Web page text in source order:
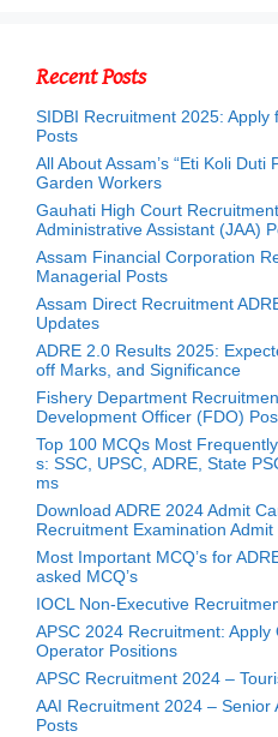
Recent Posts
SIDBI Recruitment 2025: Apply
Posts
All About Assam’s “Eti Koli
Garden Workers
Gauhati High Court
Administrative Assistant (JAA)
Assam Financial Corporation
Managerial Posts
Assam Direct Recruitment
Updates
ADRE 2.0 Results 2025:
off Marks, and Significance
Fishery Department
Development Officer (FDO)
Top 100 MCQs Most
s: SSC, UPSC, ADRE, State
ms
Download ADRE 2024 Admit
Recruitment Examination
Most Important MCQ’s for
asked MCQ’s
IOCL Non-Executive
APSC 2024 Recruitment:
Operator Positions
APSC Recruitment 2024 –
AAI Recruitment 2024 – Senior
Posts